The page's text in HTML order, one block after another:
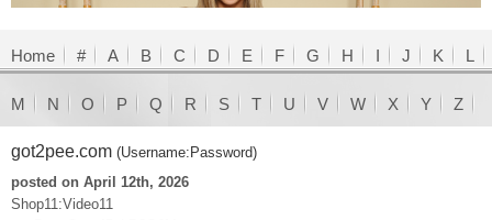
Home # A B C D E F G H I J K L
M N O P Q R S T U V W X Y Z
got2pee.com (Username:Password)
posted on April 12th, 2026
Shop11:Video11